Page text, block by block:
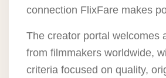
connection FlixFare makes
The creator portal welcomes
from filmmakers worldwide,
criteria focused on quality,